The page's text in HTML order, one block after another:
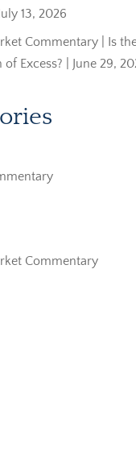
13, 2026
Commentary | Is
of Excess? | June 29,
Commentary